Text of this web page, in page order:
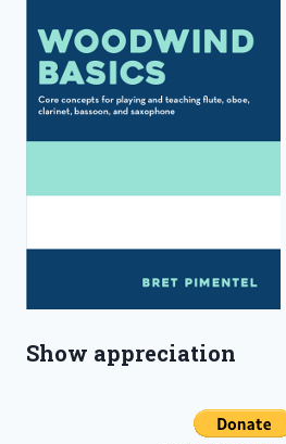
Show appreciation